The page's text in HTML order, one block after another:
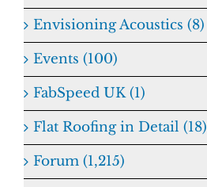
Envisioning Acoustics (8)
Events (100)
FabSpeed UK (1)
Flat Roofing in Detail (18)
Forum (1,215)